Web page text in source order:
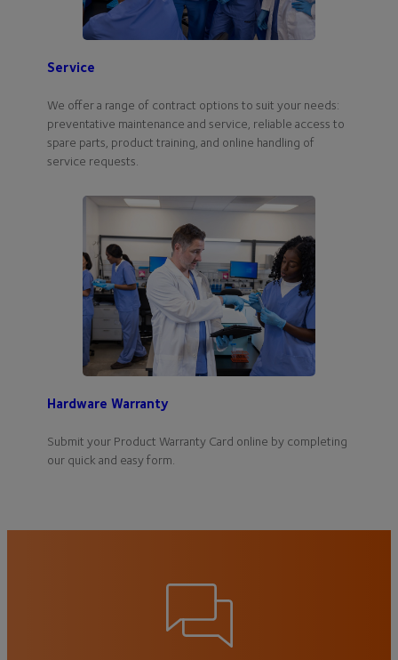
Service
We offer a range of contract options to suit your needs:
preventative maintenance and service, reliable access to
spare parts, product training, and online handling of
service requests.
Hardware Warranty
Submit your Product Warranty Card online by completing
our quick and easy form.